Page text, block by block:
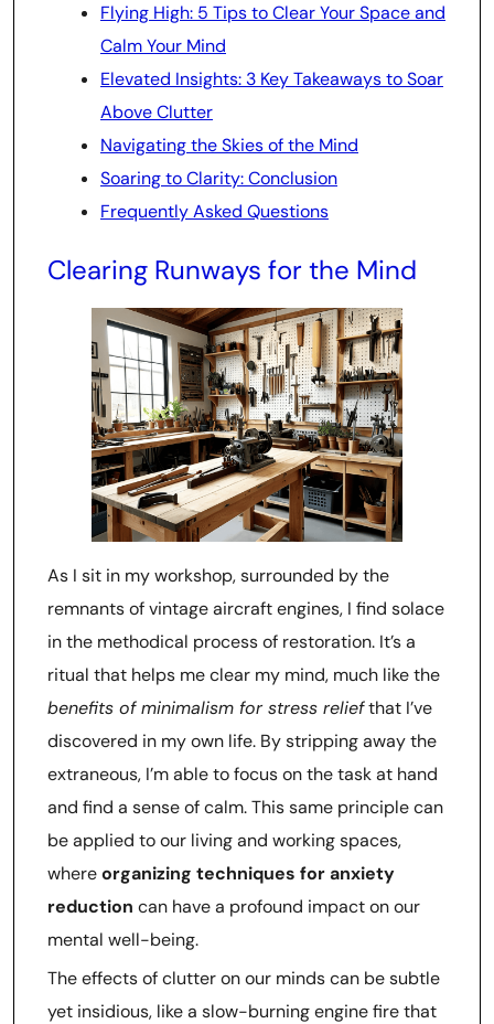
Flying High: 5 Tips to Clear Your Space and
Calm Your Mind
Elevated Insights: 3 Key Takeaways to Soar
Above Clutter
Navigating the Skies of the Mind
Soaring to Clarity: Conclusion
Frequently Asked Questions
Clearing Runways for the Mind
As I sit in my workshop, surrounded by the
remnants of vintage aircraft engines, I find solace
in the methodical process of restoration. It’s a
ritual that helps me clear my mind, much like the
benefits of minimalism for stress reliefthat I’ve
discovered in my own life. By stripping away the
extraneous, I’m able to focus on the task at hand
and find a sense of calm. This same principle can
be applied to our living and working spaces,
whereorganizing techniques for anxiety
reduction can have a profound impact on our
mental well-being.
The effects of clutter on our minds can be subtle
yet insidious, like a slow-burning engine fire that